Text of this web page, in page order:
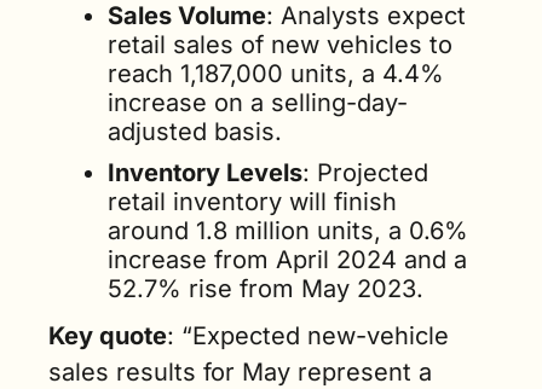
Sales Volume: Analysts expect
retail sales of new vehicles to
reach 1,187,000 units, a 4.4%
increase on a selling-day-
adjusted basis.
Inventory Levels: Projected
retail inventory will finish
around 1.8 million units, a 0.6%
increase from April 2024 and a
52.7% rise from May 2023.
Key quote: “Expected new-vehicle
sales results for May represent a